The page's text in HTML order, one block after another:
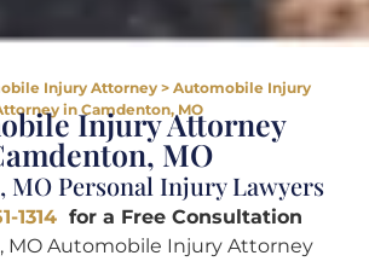
Injury Attorney> Automobile Injury
in Camdenton, MO
Injury Attorney
MO
MO Personal Injury Lawyers
1314for a Free Consultation
MO Automobile Injury Attorney